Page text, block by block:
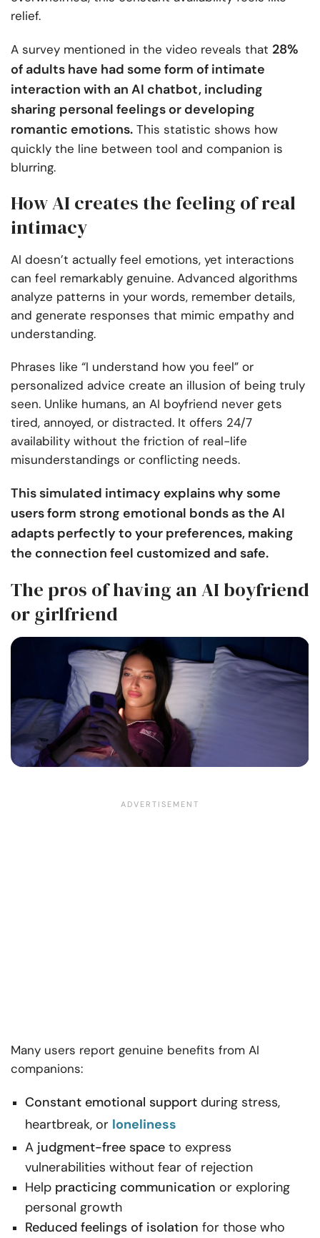
relief.
A survey mentioned in the video reveals that 28%
of adults have had some form of intimate
interaction with an AI chatbot, including
sharing personal feelings or developing
romantic emotions. This statistic shows how
quickly the line between tool and companion is
blurring.
How AI creates the feeling of real
intimacy
AI doesn’t actually feel emotions, yet interactions
can feel remarkably genuine. Advanced algorithms
analyze patterns in your words, remember details,
and generate responses that mimic empathy and
understanding.
Phrases like “I understand how you feel” or
personalized advice create an illusion of being truly
seen. Unlike humans, an AI boyfriend never gets
tired, annoyed, or distracted. It offers 24/7
availability without the friction of real-life
misunderstandings or conflicting needs.
This simulated intimacy explains why some
users form strong emotional bonds as the AI
adapts perfectly to your preferences, making
the connection feel customized and safe.
The pros of having an AI boyfriend
or girlfriend
Many users report genuine benefits from AI
companions:
Constant emotional support during stress,
heartbreak, or loneliness
A judgment-free space to express
vulnerabilities without fear of rejection
Help practicing communication or exploring
personal growth
Reduced feelings of isolation for those who